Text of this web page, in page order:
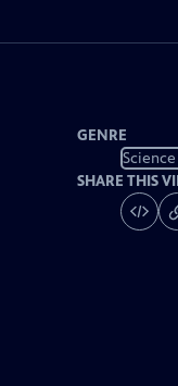
GENRE
SHARE THIS